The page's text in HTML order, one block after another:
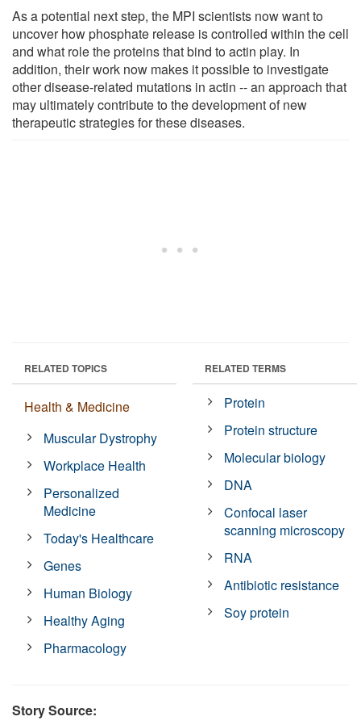
As a potential next step, the MPI scientists now want to
uncover how phosphate release is controlled within the cell
and what role the proteins that bind to actin play. In
addition, their work now makes it possible to investigate
other disease-related mutations in actin -- an approach that
may ultimately contribute to the development of new
therapeutic strategies for these diseases.
RELATED TOPICS
Health & Medicine
Muscular Dystrophy
Workplace Health
Personalized
Medicine
Today's Healthcare
Genes
Human Biology
Healthy Aging
Pharmacology
RELATED TERMS
Protein
Protein structure
Molecular biology
DNA
Confocal laser
scanning microscopy
RNA
Antibiotic resistance
Soy protein
Story Source: